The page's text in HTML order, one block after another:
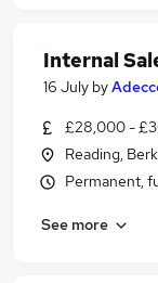
Internal
16 July by
£28,000 -
Reading,
Permanent,
See more